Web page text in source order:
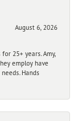
August 6, 2026
25+ years. Amy,
employ have
Hands